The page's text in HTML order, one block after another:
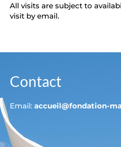
All visits are subject to
visit by email.
Contact
Email: accueil@fondation-